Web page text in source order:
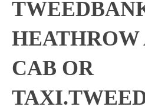
HEATHROW
CAB OR